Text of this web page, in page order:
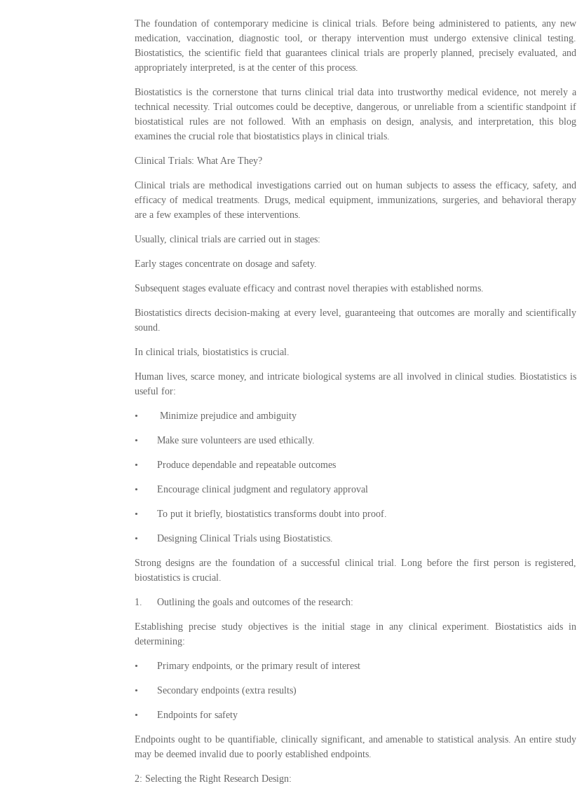
The foundation of contemporary medicine is clinical trials. Before being administered to patients, any new
medication, vaccination, diagnostic tool, or therapy intervention must undergo extensive clinical testing.
Biostatistics, the scientific field that guarantees clinical trials are properly planned, precisely evaluated, and
appropriately interpreted, is at the center of this process.
Biostatistics is the cornerstone that turns clinical trial data into trustworthy medical evidence, not merely a
technical necessity. Trial outcomes could be deceptive, dangerous, or unreliable from a scientific standpoint if
biostatistical rules are not followed. With an emphasis on design, analysis, and interpretation, this blog
examines the crucial role that biostatistics plays in clinical trials.
Clinical Trials: What Are They?
Clinical trials are methodical investigations carried out on human subjects to assess the efficacy, safety, and
efficacy of medical treatments. Drugs, medical equipment, immunizations, surgeries, and behavioral therapy
are a few examples of these interventions.
Usually, clinical trials are carried out in stages:
Early stages concentrate on dosage and safety.
Subsequent stages evaluate efficacy and contrast novel therapies with established norms.
Biostatistics directs decision-making at every level, guaranteeing that outcomes are morally and scientifically
sound.
In clinical trials, biostatistics is crucial.
Human lives, scarce money, and intricate biological systems are all involved in clinical studies. Biostatistics is
useful for:
• Minimize prejudice and ambiguity
• Make sure volunteers are used ethically.
• Produce dependable and repeatable outcomes
• Encourage clinical judgment and regulatory approval
• To put it briefly, biostatistics transforms doubt into proof.
• Designing Clinical Trials using Biostatistics.
Strong designs are the foundation of a successful clinical trial. Long before the first person is registered,
biostatistics is crucial.
1. Outlining the goals and outcomes of the research:
Establishing precise study objectives is the initial stage in any clinical experiment. Biostatistics aids in
determining:
• Primary endpoints, or the primary result of interest
• Secondary endpoints (extra results)
• Endpoints for safety
Endpoints ought to be quantifiable, clinically significant, and amenable to statistical analysis. An entire study
may be deemed invalid due to poorly established endpoints.
2: Selecting the Right Research Design: